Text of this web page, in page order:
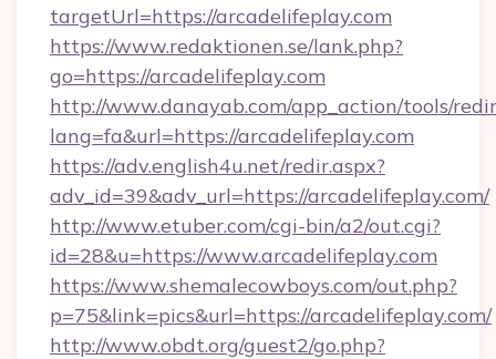
targetUrl=https://arcadelifeplay.com
https://www.redaktionen.se/lank.php?
go=https://arcadelifeplay.com
http://www.danayab.com/app_action/tools/
lang=fa&url=https://arcadelifeplay.com
https://adv.english4u.net/redir.aspx?
adv_id=39&adv_url=https://arcadelifeplay.com/
http://www.etuber.com/cgi-bin/a2/out.cgi?
id=28&u=https://www.arcadelifeplay.com
https://www.shemalecowboys.com/out.php?
p=75&link=pics&url=https://arcadelifeplay.com/
http://www.obdt.org/guest2/go.php?